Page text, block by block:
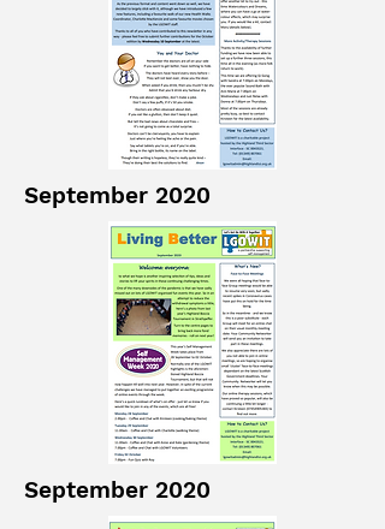
September 2020
September 2020